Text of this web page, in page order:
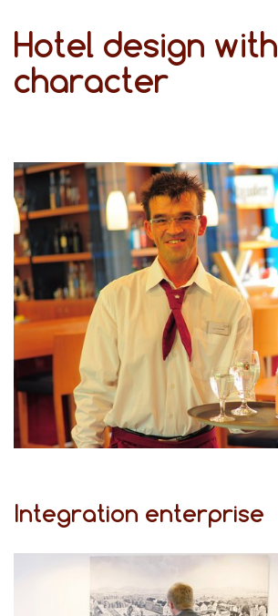
Hotel design with
character
Integration enterprise